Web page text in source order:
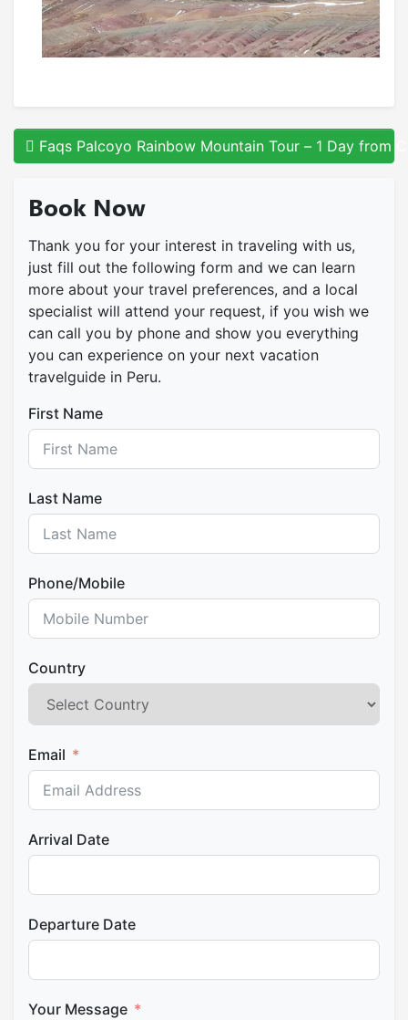
Faqs Palcoyo Rainbow Mountain Tour – 1 Day from
Book Now
Thank you for your interest in traveling with us,
just fill out the following form and we can learn
more about your travel preferences, and a local
specialist will attend your request, if you wish we
can call you by phone and show you everything
you can experience on your next vacation
travelguide in Peru.
First Name
Last Name
Phone/Mobile
Country
Email
Arrival Date
Departure Date
Your Message